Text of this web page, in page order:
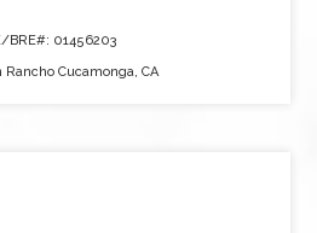
BRE#: 01456203
Cucamonga, CA